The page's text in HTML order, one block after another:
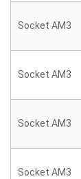
Socket AM3
Socket AM3
Socket AM3
Socket AM3